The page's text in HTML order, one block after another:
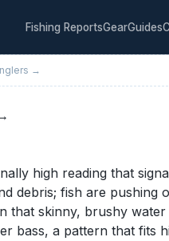
Fishing ReportsGearGuides
→
high reading that
debris; fish are
that skinny, brushy
bass, a pattern that fits